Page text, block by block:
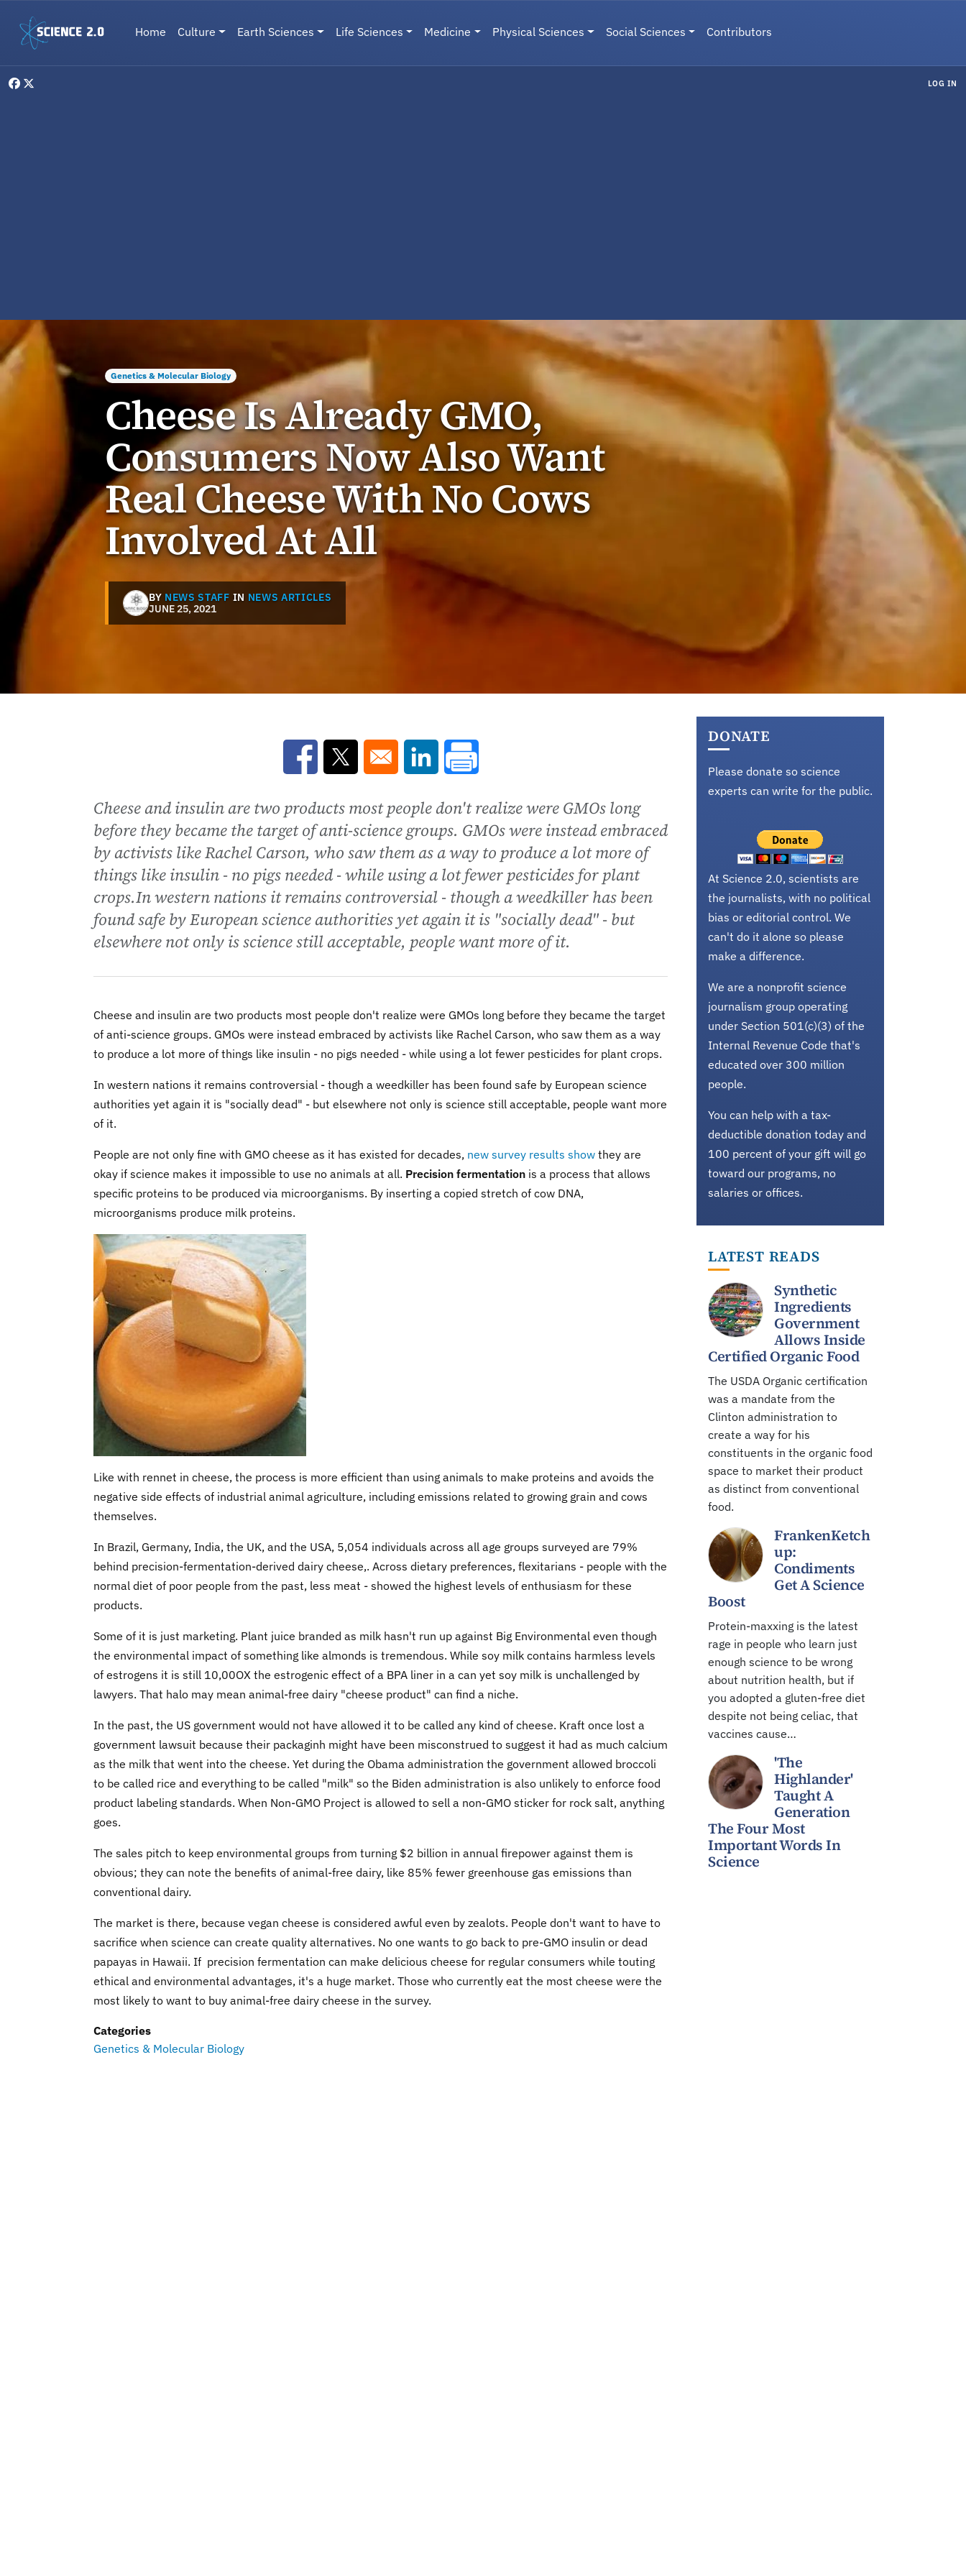
Main navigation
Home Culture Earth Sciences Life Sciences Medicine Physical Sciences Social Sciences Contributors
LOG IN
Genetics & Molecular Biology
Cheese Is Already GMO,
Consumers Now Also Want
Real Cheese With No Cows
Involved At All
BY NEWS STAFF IN NEWS ARTICLES
JUNE 25, 2021
Opens in a new window
Opens in a new windowOpens in a new window
Cheese and insulin are two products most people don't realize were GMOs long
before they became the target of anti-science groups. GMOs were instead embraced
by activists like Rachel Carson, who saw them as a way to produce a lot more of
things like insulin - no pigs needed - while using a lot fewer pesticides for plant
crops.In western nations it remains controversial - though a weedkiller has been
found safe by European science authorities yet again it is "socially dead" - but
elsewhere not only is science still acceptable, people want more of it.
Cheese and insulin are two products most people don't realize were GMOs long before they became the target
of anti-science groups. GMOs were instead embraced by activists like Rachel Carson, who saw them as a way
to produce a lot more of things like insulin - no pigs needed - while using a lot fewer pesticides for plant crops.
In western nations it remains controversial - though a weedkiller has been found safe by European science
authorities yet again it is "socially dead" - but elsewhere not only is science still acceptable, people want more
of it.
People are not only fine with GMO cheese as it has existed for decades, new survey results show they are
okay if science makes it impossible to use no animals at all. Precision fermentation is a process that allows
specific proteins to be produced via microorganisms. By inserting a copied stretch of cow DNA,
microorganisms produce milk proteins.
Like with rennet in cheese, the process is more efficient than using animals to make proteins and avoids the
negative side effects of industrial animal agriculture, including emissions related to growing grain and cows
themselves.
In Brazil, Germany, India, the UK, and the USA, 5,054 individuals across all age groups surveyed are 79%
behind precision-fermentation-derived dairy cheese,. Across dietary preferences, flexitarians - people with the
normal diet of poor people from the past, less meat - showed the highest levels of enthusiasm for these
products.
Some of it is just marketing. Plant juice branded as milk hasn't run up against Big Environmental even though
the environmental impact of something like almonds is tremendous. While soy milk contains harmless levels
of estrogens it is still 10,00OX the estrogenic effect of a BPA liner in a can yet soy milk is unchallenged by
lawyers. That halo may mean animal-free dairy "cheese product" can find a niche.
In the past, the US government would not have allowed it to be called any kind of cheese. Kraft once lost a
government lawsuit because their packaginh might have been misconstrued to suggest it had as much calcium
as the milk that went into the cheese. Yet during the Obama administration the government allowed broccoli
to be called rice and everything to be called "milk" so the Biden administration is also unlikely to enforce food
product labeling standards. When Non-GMO Project is allowed to sell a non-GMO sticker for rock salt, anything
goes.
The sales pitch to keep environmental groups from turning $2 billion in annual firepower against them is
obvious; they can note the benefits of animal-free dairy, like 85% fewer greenhouse gas emissions than
conventional dairy.
The market is there, because vegan cheese is considered awful even by zealots. People don't want to have to
sacrifice when science can create quality alternatives. No one wants to go back to pre-GMO insulin or dead
papayas in Hawaii. If precision fermentation can make delicious cheese for regular consumers while touting
ethical and environmental advantages, it's a huge market. Those who currently eat the most cheese were the
most likely to want to buy animal-free dairy cheese in the survey.
Categories
Genetics & Molecular Biology
DONATE
Please donate so science
experts can write for the public.
At Science 2.0, scientists are
the journalists, with no political
bias or editorial control. We
can't do it alone so please
make a difference.
We are a nonprofit science
journalism group operating
under Section 501(c)(3) of the
Internal Revenue Code that's
educated over 300 million
people.
You can help with a tax-
deductible donation today and
100 percent of your gift will go
toward our programs, no
salaries or offices.
LATEST READS
Synthetic
Ingredients
Government
Allows Inside
Certified Organic Food
The USDA Organic certification
was a mandate from the
Clinton administration to
create a way for his
constituents in the organic food
space to market their product
as distinct from conventional
food.
FrankenKetch
up:
Condiments
Get A Science
Boost
Protein-maxxing is the latest
rage in people who learn just
enough science to be wrong
about nutrition health, but if
you adopted a gluten-free diet
despite not being celiac, that
vaccines cause…
'The
Highlander'
Taught A
Generation
The Four Most
Important Words In
Science